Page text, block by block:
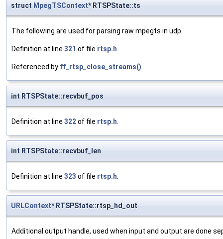
struct MpegTSContext* RTSPState::ts
The following are used for parsing raw mpegts in udp.
Definition at line 321 of file rtsp.h.
Referenced by ff_rtsp_close_streams().
int RTSPState::recvbuf_pos
Definition at line 322of file rtsp.h.
int RTSPState::recvbuf_len
Definition at line 323 of file rtsp.h.
URLContext* RTSPState::rtsp_hd_out
Additional output handle, used when input and output are done